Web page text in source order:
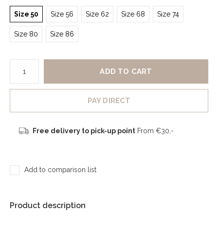
Size 50 Size 56 Size 62 Size 68 Size 74
Size 80 Size 86
ADD TO CART
PAY DIRECT
Free delivery to pick-up pointFrom €30,-
Add to comparison list
Product description